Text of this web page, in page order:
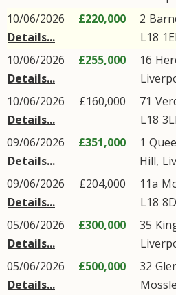
10/06/2026
Details...
£220,000 2
L18
10/06/2026
Details...
£255,000 16
10/06/2026
Details...
£160,000 71
L18
09/06/2026
Details...
£351,000 1
Hill,
09/06/2026
Details...
£204,000 11a
L18
05/06/2026
Details...
£300,000 35
05/06/2026
Details...
£500,000 32